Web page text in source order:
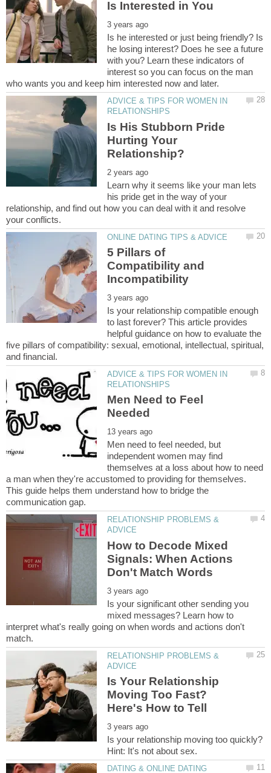
Is he interested or just being friendly? Is
he losing interest? Does he see a future
with you? Learn these indicators of
interest so you can focus on the man
ADVICE & TIPS FOR WOMEN IN
Is His Stubborn Pride
Hurting Your
Learn why it seems like your man lets
his pride get in the way of your
relationship, and find out how you can deal with it and resolve
5 Pillars of
Compatibility and
Is your relationship compatible enough
to last forever? This article provides
helpful guidance on how to evaluate the
five pillars of compatibility: sexual, emotional, intellectual, spiritual,
ADVICE & TIPS FOR WOMEN IN
Men Need to Feel
Men need to feel needed, but
independent women may find
themselves at a loss about how to need
a man when they're accustomed to providing for themselves.
This guide helps them understand how to bridge the
RELATIONSHIP PROBLEMS &
How to Decode Mixed
Signals: When Actions
Is your significant other sending you
mixed messages? Learn how to
interpret what's really going on when words and actions don't
RELATIONSHIP PROBLEMS &
Is Your Relationship
Moving Too Fast?
Is your relationship moving too quickly?